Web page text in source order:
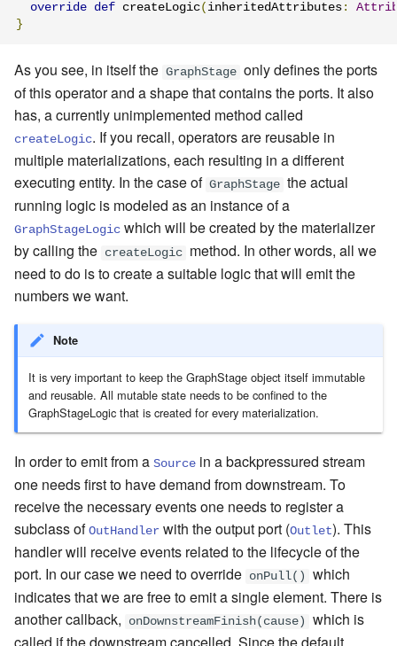
override def createLogic( inheritedAttributes :
}
As you see, in itself the GraphStage only defines the ports
of this operator and a shape that contains the ports. It also
has, a currently unimplemented method called
createLogic. If you recall, operators are reusable in
multiple materializations, each resulting in a different
executing entity. In the case of GraphStage the actual
running logic is modeled as an instance of a
GraphStageLogic which will be created by the materializer
by calling the createLogic method. In other words, all we
need to do is to create a suitable logic that will emit the
numbers we want.
Note
It is very important to keep the GraphStage object itself immutable
and reusable. All mutable state needs to be confined to the
GraphStageLogic that is created for every materialization.
In order to emit from a Source in a backpressured stream
one needs first to have demand from downstream. To
receive the necessary events one needs to register a
subclass of OutHandler with the output port (Outlet). This
handler will receive events related to the lifecycle of the
port. In our case we need to override onPull()
which
indicates that we are free to emit a single element. There is
another callback,
onDownstreamFinish(cause)
which is
called if the downstream cancelled. Since the default